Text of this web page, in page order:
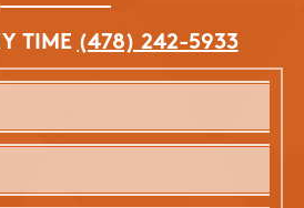
TIME (478) 242-5933